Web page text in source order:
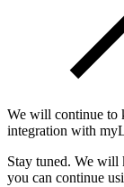
We will continue to
integration with
Stay tuned. We will
you can continue